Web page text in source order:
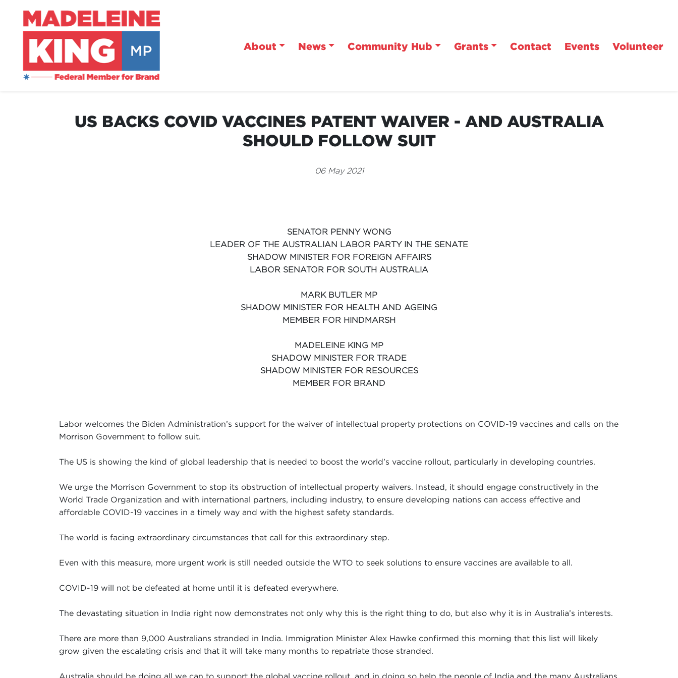
About News Community Hub Grants Contact Events Volunteer
US BACKS COVID VACCINES PATENT WAIVER - AND AUSTRALIA
SHOULD FOLLOW SUIT
06 May 2021
SENATOR PENNY WONG
LEADER OF THE AUSTRALIAN LABOR PARTY IN THE SENATE
SHADOW MINISTER FOR FOREIGN AFFAIRS
LABOR SENATOR FOR SOUTH AUSTRALIA
MARK BUTLER MP
SHADOW MINISTER FOR HEALTH AND AGEING
MEMBER FOR HINDMARSH
MADELEINE KING MP
SHADOW MINISTER FOR TRADE
SHADOW MINISTER FOR RESOURCES
MEMBER FOR BRAND
Labor welcomes the Biden Administration’s support for the waiver of intellectual property protections on COVID-19 vaccines and calls on the
Morrison Government to follow suit.
The US is showing the kind of global leadership that is needed to boost the world’s vaccine rollout, particularly in developing countries.
We urge the Morrison Government to stop its obstruction of intellectual property waivers. Instead, it should engage constructively in the
World Trade Organization and with international partners, including industry, to ensure developing nations can access effective and
affordable COVID-19 vaccines in a timely way and with the highest safety standards.
The world is facing extraordinary circumstances that call for this extraordinary step.
Even with this measure, more urgent work is still needed outside the WTO to seek solutions to ensure vaccines are available to all.
COVID-19 will not be defeated at home until it is defeated everywhere.
The devastating situation in India right now demonstrates not only why this is the right thing to do, but also why it is in Australia’s interests.
There are more than 9,000 Australians stranded in India. Immigration Minister Alex Hawke confirmed this morning that this list will likely
grow given the escalating crisis and that it will take many months to repatriate those stranded.
Australia should be doing all we can to support the global vaccine rollout, and in doing so help the people of India and the many Australians